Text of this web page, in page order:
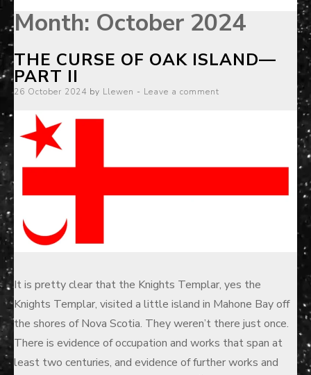
Month: October 2024
THE CURSE OF OAK ISLAND—
PART II
Posted
26 October 2024 by Llewen Leave a comment
It is pretty clear that the Knights Templar, yes the
Knights Templar, visited a little island in Mahone Bay off
the shores of Nova Scotia. They weren’t there just once.
There is evidence of occupation and works that span at
least two centuries, and evidence of further works and